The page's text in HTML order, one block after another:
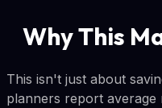
Why This
This isn't just about
planners report